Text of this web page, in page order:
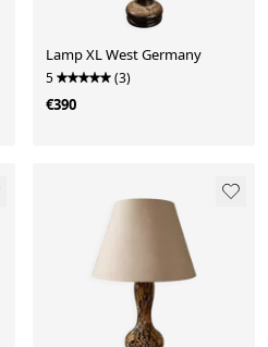
Lamp XL West Germany
5 (3)
€390